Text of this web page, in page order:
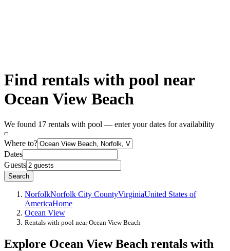
Find rentals with pool near
Ocean View Beach
We found 17 rentals with pool — enter your dates for availability
Where to?
Dates
Guests
Search
NorfolkNorfolk City CountyVirginiaUnited States of
AmericaHome
Ocean View
Rentals with pool near Ocean View Beach
Explore Ocean View Beach rentals with